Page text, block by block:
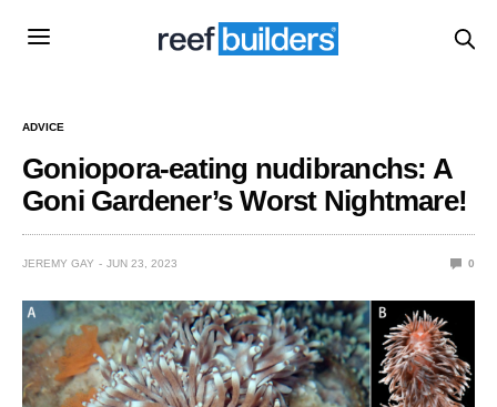
ADVICE
Goniopora-eating nudibranchs: A
Goni Gardener’s Worst Nightmare!
JEREMY GAY JUN 23, 2023 0